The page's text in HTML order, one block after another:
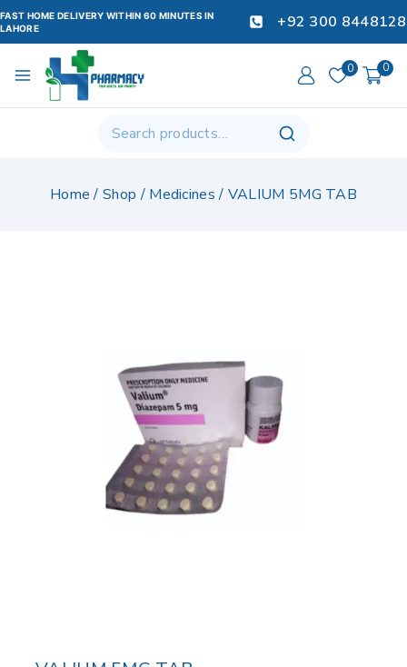
FAST HOME DELIVERY WITHIN 60 MINUTES IN
LAHORE
+92 300 8448128
0 0
Home / Shop / Medicines / VALIUM 5MG TAB